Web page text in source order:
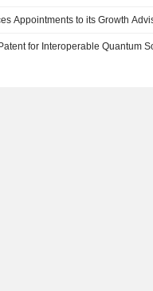
Appointments to its Growth
for Interoperable Quantum